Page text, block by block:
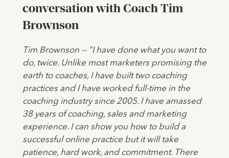
conversation with Coach Tim
Brownson
Tim Brownson -- "I have done what you want to
do, twice. Unlike most marketers promising the
earth to coaches, I have built two coaching
practices and I have worked full-time in the
coaching industry since 2005. I have amassed
38 years of coaching, sales and marketing
experience. I can show you how to build a
successful online practice but it will take
patience, hard work, and commitment. There